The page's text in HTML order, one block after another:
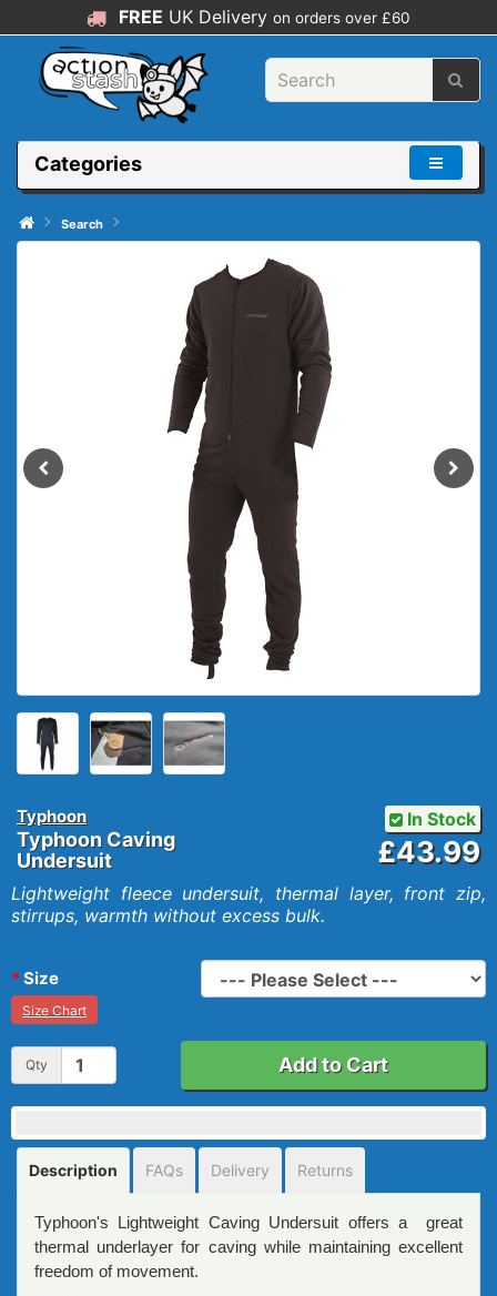
FREE UK Delivery on orders over £60
Categories
Search
Typhoon
Typhoon Caving
Undersuit
In Stock
£43.99
Lightweight fleece undersuit, thermal layer, front zip,
stirrups, warmth without excess bulk.
Size
Size Chart
Qty Add to Cart
Description FAQs Delivery Returns
Typhoon's Lightweight Caving Undersuit offers a great
thermal underlayer for caving while maintaining excellent
freedom of movement.